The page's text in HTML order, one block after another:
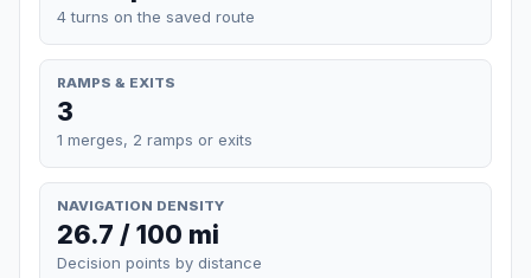
4 turns on the saved route
RAMPS & EXITS
3
1 merges, 2 ramps or exits
NAVIGATION DENSITY
26.7 / 100 mi
Decision points by distance